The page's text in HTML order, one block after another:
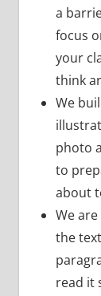
a
focus
your
think
We
photo
to
about
We
the
read it